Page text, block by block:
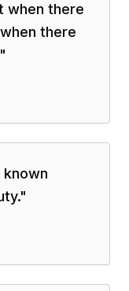
when there
there
"
known
"